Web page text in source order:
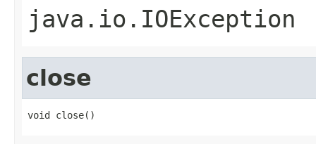
java.io.IOException
close
void close()